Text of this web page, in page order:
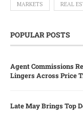
MARKETS REAL
POPULAR POSTS
Agent Commissions
Lingers Across Price
Late May Brings Top